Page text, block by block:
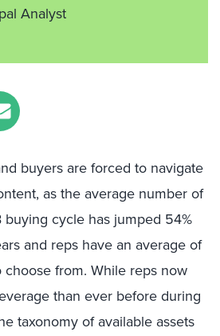
Analyst
buyers are forced to navigate
as the average number of
cycle has jumped 54%
and reps have an average of
choose from. While reps now
than ever before during
taxonomy of available assets